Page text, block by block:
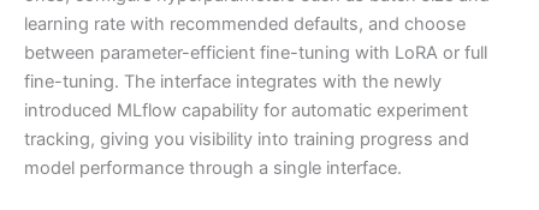
learning rate with recommended defaults, and choose
between parameter-efficient fine-tuning with LoRA or full
fine-tuning. The interface integrates with the newly
introduced MLflow capability for automatic experiment
tracking, giving you visibility into training progress and
model performance through a single interface.